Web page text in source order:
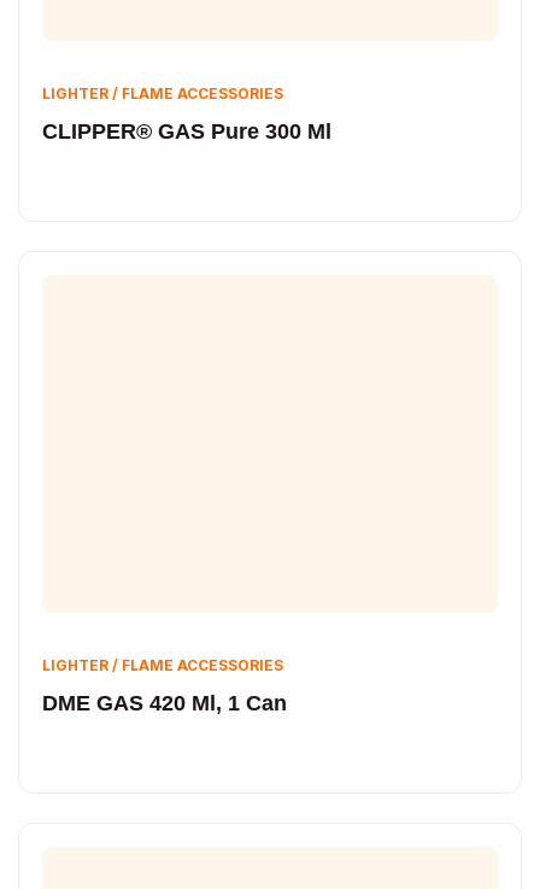
LIGHTER / FLAME ACCESSORIES
CLIPPER® GAS Pure 300 Ml
LIGHTER / FLAME ACCESSORIES
DME GAS 420 Ml, 1 Can